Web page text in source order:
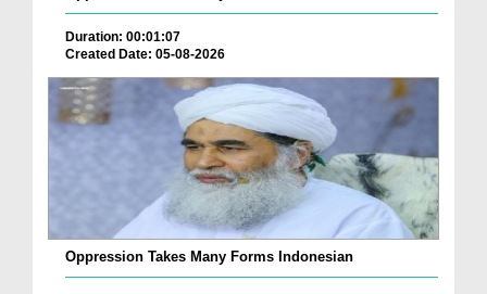
Duration: 00:01:07
Created Date: 05-08-2026
Oppression Takes Many Forms Indonesian